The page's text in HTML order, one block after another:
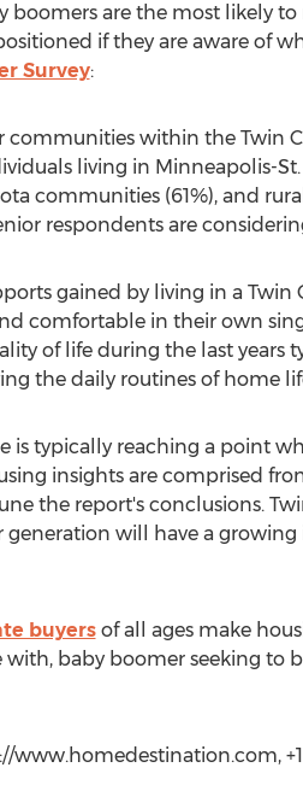
boomers are the most likely
if they are aware of
Survey:
within the Twin
living in Minneapolis-St.
communities (61%), and
respondents are
gained by living in a
comfortable in their own
of life during the last
the daily routines of home
is typically reaching a point
insights are comprised
the report's conclusions.
will have a
buyersof all ages make
baby boomer seeking to
+1